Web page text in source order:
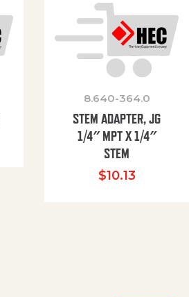
8.640-364.0
STEM ADAPTER, JG
1/4″ MPT X 1/4″
STEM
$10.13